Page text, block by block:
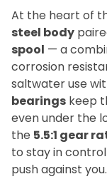
At the heart of
steel body
spool — a
corrosion
saltwater use
bearings keep
even under the
the 5.5:1 gear
to stay in
push against you.